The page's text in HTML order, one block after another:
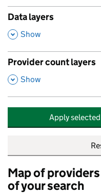
Data layers
,
Show
Provider count layers
,
Show
Apply
Map of
of your search